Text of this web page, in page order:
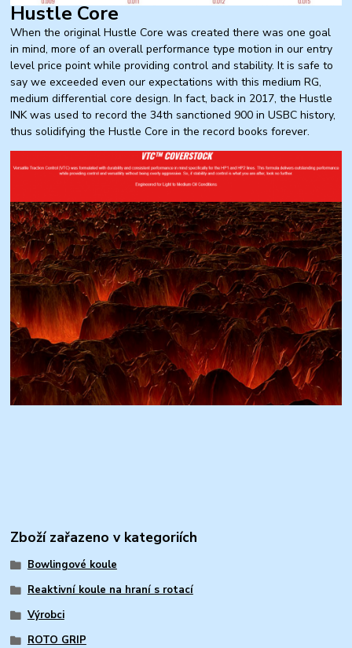
Hustle Core
When the original Hustle Core was created there was one goal
in mind, more of an overall performance type motion in our entry
level price point while providing control and stability. It is safe to
say we exceeded even our expectations with this medium RG,
medium differential core design. In fact, back in 2017, the Hustle
INK was used to record the 34th sanctioned 900 in USBC history,
thus solidifying the Hustle Core in the record books forever.
Zboží zařazeno v kategoriích
Bowlingové koule
Reaktivní koule na hraní s rotací
Výrobci
ROTO GRIP